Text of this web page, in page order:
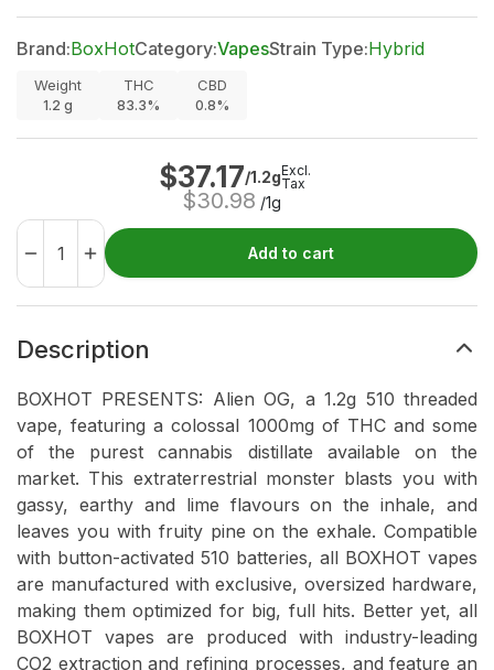
Brand:BoxHotCategory:VapesStrain Type:Hybrid
Weight
1.2 g
THC
83.3%
CBD
0.8%
$37.17/1.2g
$30.98 /1g
Excl.
Tax
Add to cart
Description
BOXHOT PRESENTS: Alien OG, a 1.2g 510 threaded
vape, featuring a colossal 1000mg of THC and some
of the purest cannabis distillate available on the
market. This extraterrestrial monster blasts you with
gassy, earthy and lime flavours on the inhale, and
leaves you with fruity pine on the exhale. Compatible
with button-activated 510 batteries, all BOXHOT vapes
are manufactured with exclusive, oversized hardware,
making them optimized for big, full hits. Better yet, all
BOXHOT vapes are produced with industry-leading
CO2 extraction and refining processes, and feature an